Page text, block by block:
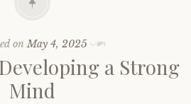
onMay 4, 2025
a Strong
Mind